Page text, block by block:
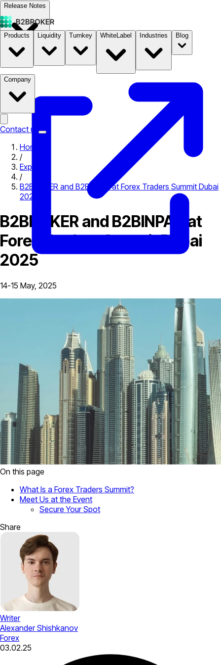
Release Notes
Documentation B2STORE
Products Liquidity Turnkey WhiteLabel Industries Blog
Company
Contact us
Home
/
Expo
/
B2BROKER and B2BINPAY at Forex Traders Summit Dubai
2025
B2BROKER and B2BINPAY at
Forex Traders Summit Dubai
2025
14-15 May, 2025
On this page
What Is a Forex Traders Summit?
Meet Us at the Event
Secure Your Spot
Share
Writer
Alexander Shishkanov
Forex
03.02.25